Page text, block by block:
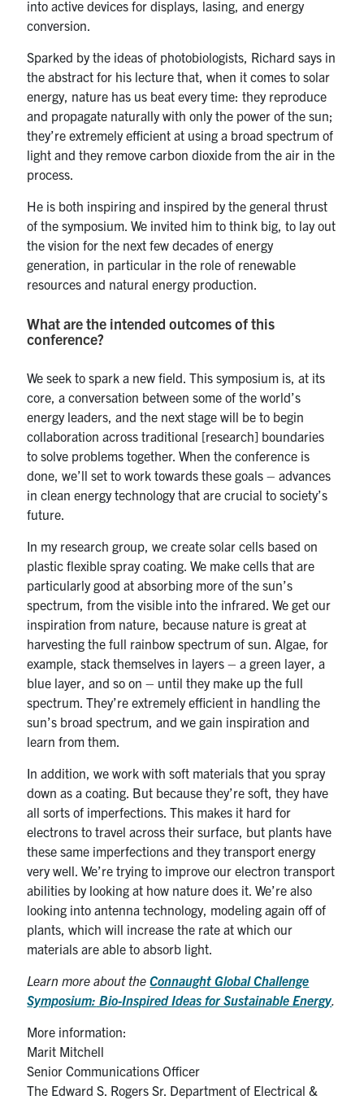
into active devices for displays, lasing, and energy
conversion.
Sparked by the ideas of photobiologists, Richard says in
the abstract for his lecture that, when it comes to solar
energy, nature has us beat every time: they reproduce
and propagate naturally with only the power of the sun;
they’re extremely efficient at using a broad spectrum of
light and they remove carbon dioxide from the air in the
process.
He is both inspiring and inspired by the general thrust
of the symposium. We invited him to think big, to lay out
the vision for the next few decades of energy
generation, in particular in the role of renewable
resources and natural energy production.
What are the intended outcomes of this
conference?
We seek to spark a new field. This symposium is, at its
core, a conversation between some of the world’s
energy leaders, and the next stage will be to begin
collaboration across traditional [research] boundaries
to solve problems together. When the conference is
done, we’ll set to work towards these goals – advances
in clean energy technology that are crucial to society’s
future.
In my research group, we create solar cells based on
plastic flexible spray coating. We make cells that are
particularly good at absorbing more of the sun’s
spectrum, from the visible into the infrared. We get our
inspiration from nature, because nature is great at
harvesting the full rainbow spectrum of sun. Algae, for
example, stack themselves in layers – a green layer, a
blue layer, and so on – until they make up the full
spectrum. They’re extremely efficient in handling the
sun’s broad spectrum, and we gain inspiration and
learn from them.
In addition, we work with soft materials that you spray
down as a coating. But because they’re soft, they have
all sorts of imperfections. This makes it hard for
electrons to travel across their surface, but plants have
these same imperfections and they transport energy
very well. We’re trying to improve our electron transport
abilities by looking at how nature does it. We’re also
looking into antenna technology, modeling again off of
plants, which will increase the rate at which our
materials are able to absorb light.
Learn more about theConnaught Global Challenge
Symposium: Bio-Inspired Ideas for Sustainable Energy
More information:
Marit Mitchell
Senior Communications Officer
The Edward S. Rogers Sr. Department of Electrical &